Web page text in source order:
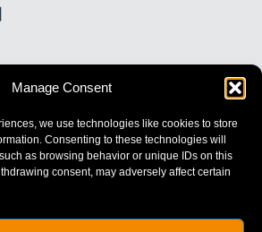
Manage Consent
we use technologies like cookies to store
Consenting to these technologies will
as browsing behavior or unique IDs on this
consent, may adversely affect certain
FUTURES